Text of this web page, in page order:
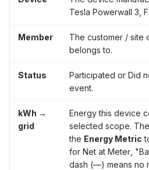
Tesla Powerwall 3
Member
The customer / site
belongs to.
Status Participated or Did
event.
kWh →
grid
Energy this device
selected scope.
the Energy Metric
for Net at Meter
dash (—) means no